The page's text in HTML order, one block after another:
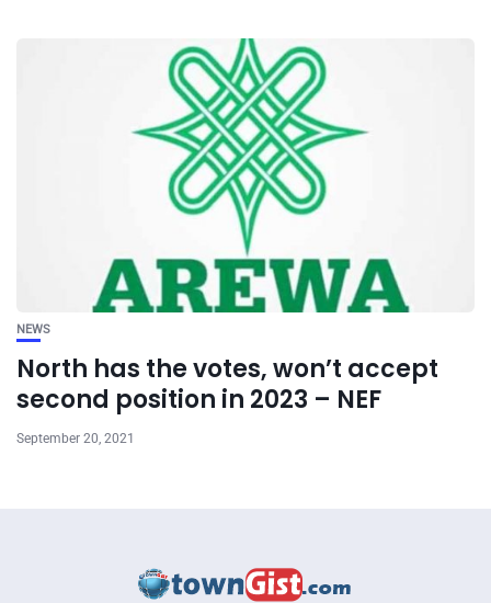
NEWS
North has the votes, won’t accept
second position in 2023 – NEF
September 20, 2021